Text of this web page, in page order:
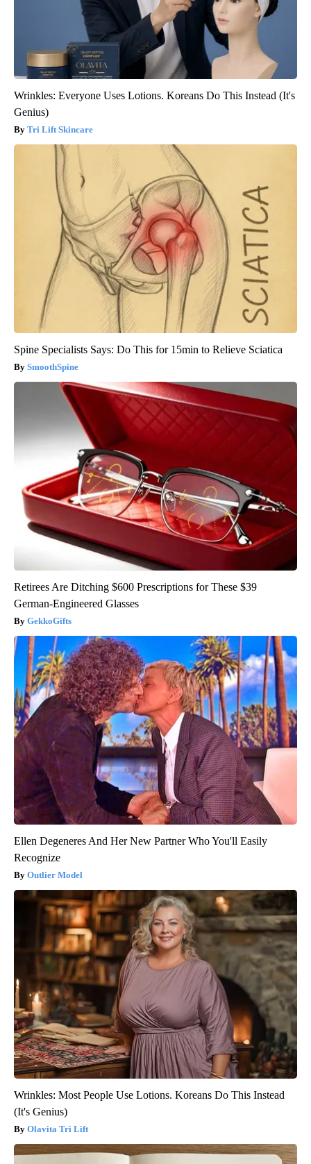
Wrinkles: Everyone Uses Lotions. Koreans Do This Instead (It's
Genius)
Tri Lift Skincare
Spine Specialists Says: Do This for 15min to Relieve Sciatica
SmoothSpine
Retirees Are Ditching $600 Prescriptions for These $39
German-Engineered Glasses
GekkoGifts
Ellen Degeneres And Her New Partner Who You'll Easily
Recognize
Outlier Model
Wrinkles: Most People Use Lotions. Koreans Do This Instead
(It's Genius)
Olavita Tri Lift